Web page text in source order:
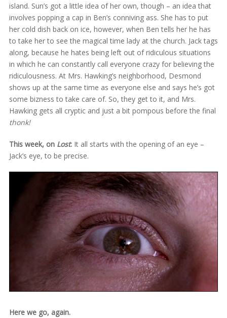
island. Sun’s got a little idea of her own, though – an idea that
involves popping a cap in Ben’s conniving ass. She has to put
her cold dish back on ice, however, when Ben tells her he has
to take her to see the magical time lady at the church. Jack tags
along, because he hates being left out of ridiculous situations
in which he can constantly call everyone crazy for believing the
ridiculousness. At Mrs. Hawking’s neighborhood, Desmond
shows up at the same time as everyone else and says he’s got
some bizness to take care of. So, they get to it, and Mrs.
Hawking gets all cryptic and just a bit pompous before the final
thonk!
This week, on Lost:It all starts with the opening of an eye –
Jack’s eye, to be precise.
Here we go, again.